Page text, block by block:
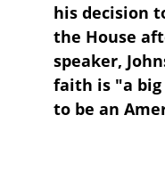
his decision
the House
speaker,
faith is "a
to be an